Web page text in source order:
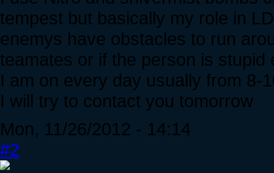
tempest but basically my role in
enemys have obstacles to run
teamates or if the person is stupid
I am on every day usually from 8-
I will try to contact you tomorrow
Mon, 11/26/2012 - 14:14
#2